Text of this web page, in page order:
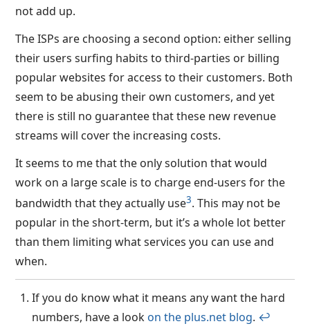
not add up.
The ISPs are choosing a second option: either selling
their users surfing habits to third-parties or billing
popular websites for access to their customers. Both
seem to be abusing their own customers, and yet
there is still no guarantee that these new revenue
streams will cover the increasing costs.
It seems to me that the only solution that would
work on a large scale is to charge end-users for the
bandwidth that they actually use3. This may not be
popular in the short-term, but it’s a whole lot better
than them limiting what services you can use and
when.
If you do know what it means any want the hard
numbers, have a look on the plus.net blog. ↩︎